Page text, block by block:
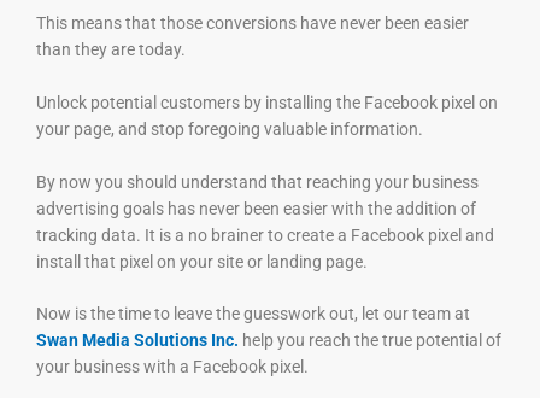
This means that those conversions have never been easier
than they are today.
Unlock potential customers by installing the Facebook pixel on
your page, and stop foregoing valuable information.
By now you should understand that reaching your business
advertising goals has never been easier with the addition of
tracking data. It is a no brainer to create a Facebook pixel and
install that pixel on your site or landing page.
Now is the time to leave the guesswork out, let our team at
Swan Media Solutions Inc. help you reach the true potential of
your business with a Facebook pixel.